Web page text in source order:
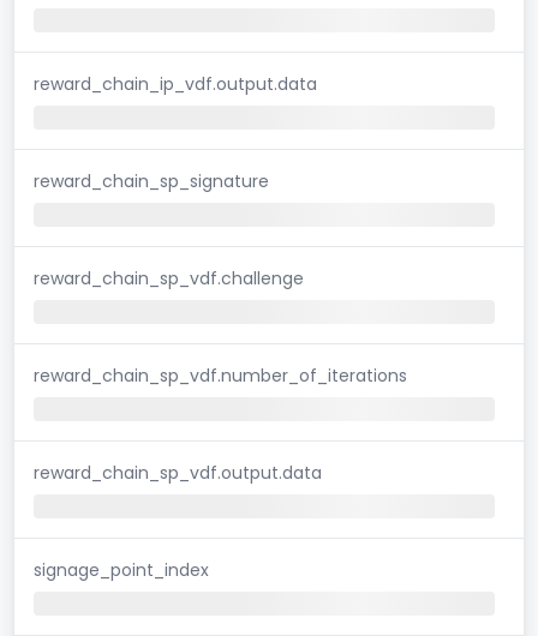
reward_chain_ip_vdf.output.data
reward_chain_sp_signature
reward_chain_sp_vdf.challenge
reward_chain_sp_vdf.number_of_iterations
reward_chain_sp_vdf.output.data
signage_point_index